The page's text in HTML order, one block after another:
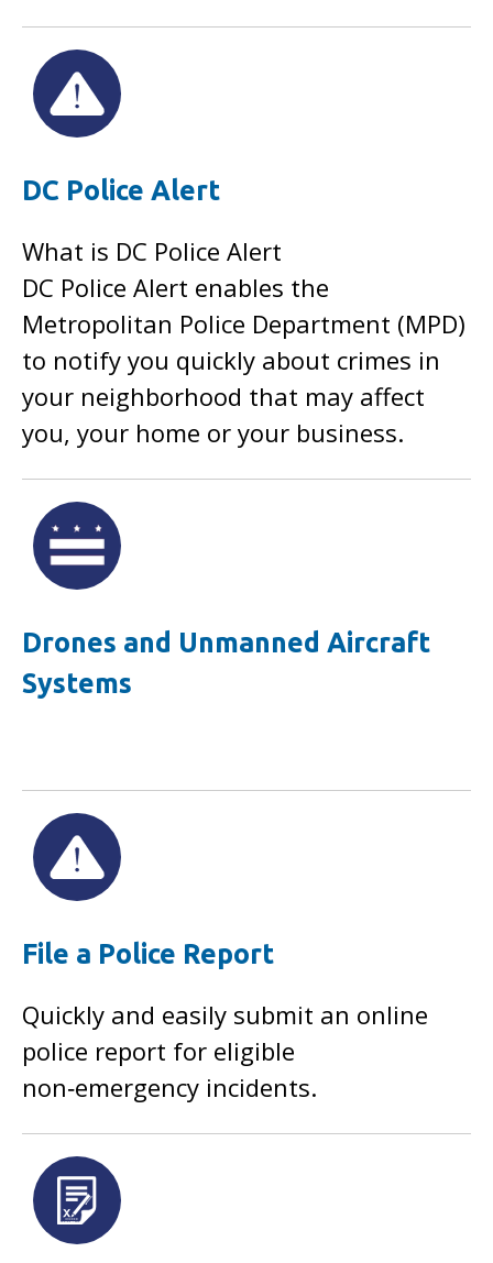
DC Police Alert
What is DC Police Alert
DC Police Alert enables the
Metropolitan Police Department (MPD)
to notify you quickly about crimes in
your neighborhood that may affect
you, your home or your business.
Drones and Unmanned Aircraft
Systems
File a Police Report
Quickly and easily submit an online
police report for eligible
non‑emergency incidents.